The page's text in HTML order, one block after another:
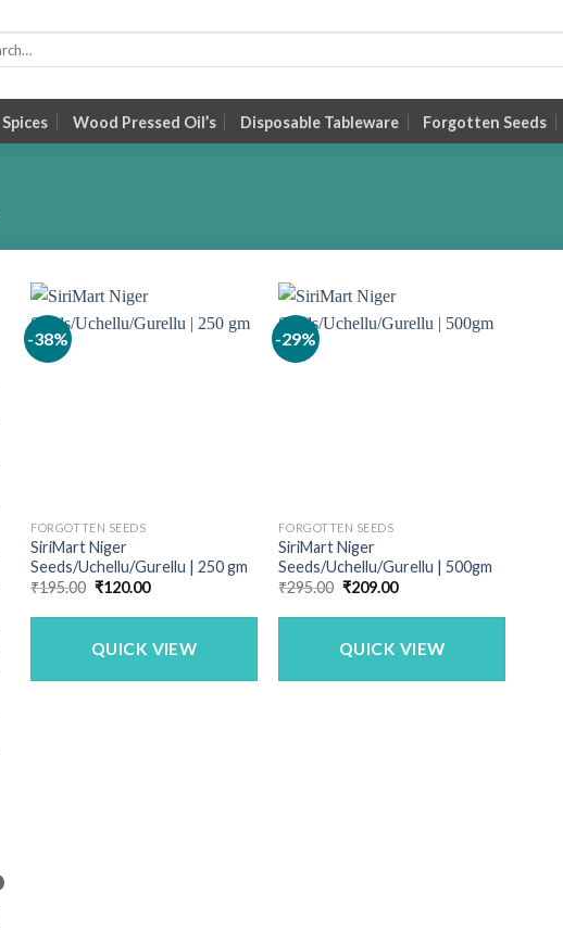
Spices Wood Pressed Oil’s Disposable Tableware Forgotten Seeds
-38%
FORGOTTEN SEEDS
SiriMart Niger
Seeds/Uchellu/Gurellu | 250 gm
₹195.00 Original
was:
₹120.00Current
is:
QUICK VIEW
-29%
FORGOTTEN SEEDS
SiriMart Niger
Seeds/Uchellu/Gurellu | 500gm
₹295.00 Original
was:
₹209.00Current
is:
QUICK VIEW